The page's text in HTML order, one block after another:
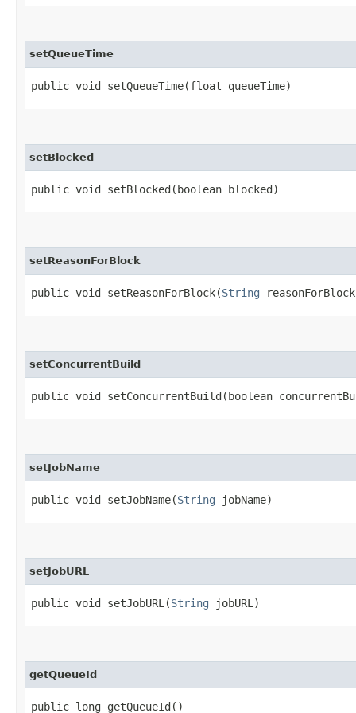
setQueueTime
public void setQueueTime​(float queueTime)
setBlocked
public void setBlocked​(boolean blocked)
setReasonForBlock
public void setReasonForBlock​(String
setConcurrentBuild
public void setConcurrentBuild​(boolean
setJobName
public void setJobName​(String jobName)
setJobURL
public void setJobURL​(String jobURL)
getQueueId
public long getQueueId()